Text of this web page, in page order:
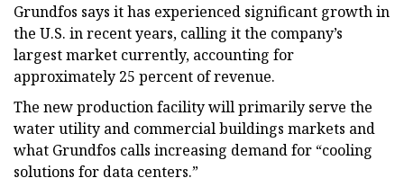
Grundfos says it has experienced significant growth in
the U.S. in recent years, calling it the company’s
largest market currently, accounting for
approximately 25 percent of revenue.
The new production facility will primarily serve the
water utility and commercial buildings markets and
what Grundfos calls increasing demand for “cooling
solutions for data centers.”